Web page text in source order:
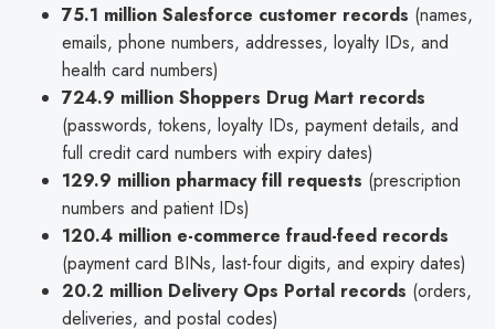
75.1 million Salesforce customer records (names,
emails, phone numbers, addresses, loyalty IDs, and
health card numbers)
724.9 million Shoppers Drug Mart records
(passwords, tokens, loyalty IDs, payment details, and
full credit card numbers with expiry dates)
129.9 million pharmacy fill requests (prescription
numbers and patient IDs)
120.4 million e-commerce fraud-feed records
(payment card BINs, last-four digits, and expiry dates)
20.2 million Delivery Ops Portal records (orders,
deliveries, and postal codes)